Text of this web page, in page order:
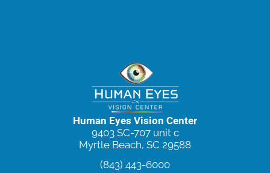
Human Eyes Vision Center
9403 SC-707 unit c
Myrtle Beach, SC 29588
(843) 443-6000